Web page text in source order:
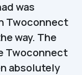
was
Twoconnect
way. The
Twoconnect
absolutely